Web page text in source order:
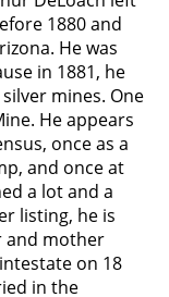
1880 and
He was
in 1881, he
mines. One
He appears
once as a
and once at
a lot and a
listing, he is
and mother
on 18
in the